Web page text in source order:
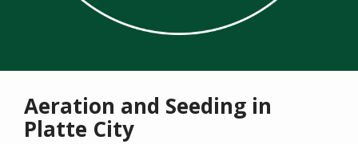
Aeration and Seeding in
Platte City